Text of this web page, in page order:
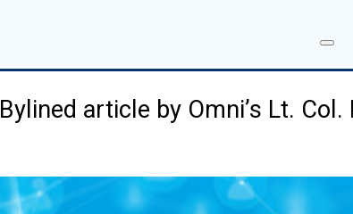
Bylined article by Omni’s Lt.